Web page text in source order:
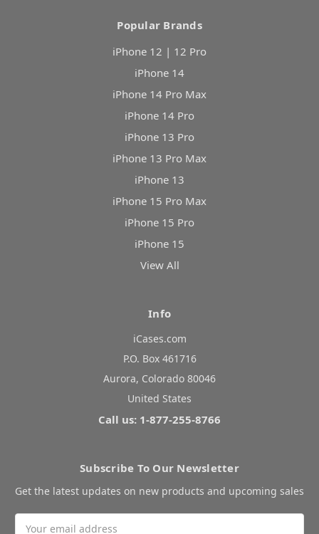
Popular Brands
iPhone 12 | 12 Pro
iPhone 14
iPhone 14 Pro Max
iPhone 14 Pro
iPhone 13 Pro
iPhone 13 Pro Max
iPhone 13
iPhone 15 Pro Max
iPhone 15 Pro
iPhone 15
View All
Info
iCases.com
P.O. Box 461716
Aurora, Colorado 80046
United States
Call us: 1-877-255-8766
Subscribe To Our Newsletter
Get the latest updates on new products and upcoming sales